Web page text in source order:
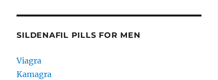
SILDENAFIL PILLS FOR MEN
Viagra
Kamagra